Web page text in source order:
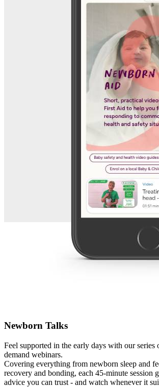
Newborn Talks
Feel supported in the early days with our series
demand webinars.
Covering everything from newborn sleep and
recovery and bonding, each 45-minute session
advice you can trust - and watch whenever it